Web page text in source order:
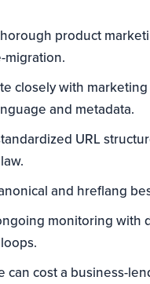
product
migration.
closely with
and metadata.
URL
and hreflang
monitoring with
can cost a business-